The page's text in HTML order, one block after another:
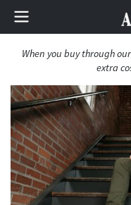
When you buy through
extra